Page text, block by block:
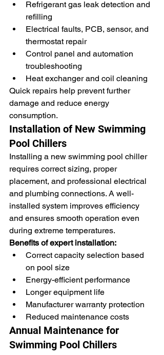
Refrigerant gas leak detection and
refilling
Electrical faults, PCB, sensor, and
thermostat repair
Control panel and automation
troubleshooting
Heat exchanger and coil cleaning
Quick repairs help prevent further
damage and reduce energy
consumption.
Installation of New Swimming
Pool Chillers
Installing a new swimming pool chiller
requires correct sizing, proper
placement, and professional electrical
and plumbing connections. A well-
installed system improves efficiency
and ensures smooth operation even
during extreme temperatures.
Benefits of expert installation:
Correct capacity selection based
on pool size
Energy-efficient performance
Longer equipment life
Manufacturer warranty protection
Reduced maintenance costs
Annual Maintenance for
Swimming Pool Chillers